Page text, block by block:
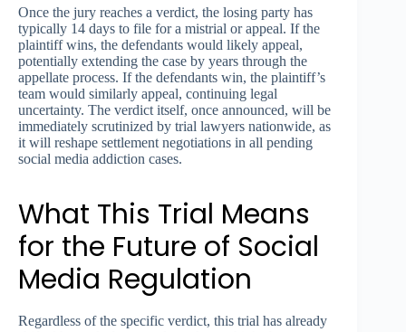
Once the jury reaches a verdict, the losing party has
typically 14 days to file for a mistrial or appeal. If the
plaintiff wins, the defendants would likely appeal,
potentially extending the case by years through the
appellate process. If the defendants win, the plaintiff’s
team would similarly appeal, continuing legal
uncertainty. The verdict itself, once announced, will be
immediately scrutinized by trial lawyers nationwide, as
it will reshape settlement negotiations in all pending
social media addiction cases.
What This Trial Means
for the Future of Social
Media Regulation
Regardless of the specific verdict, this trial has already